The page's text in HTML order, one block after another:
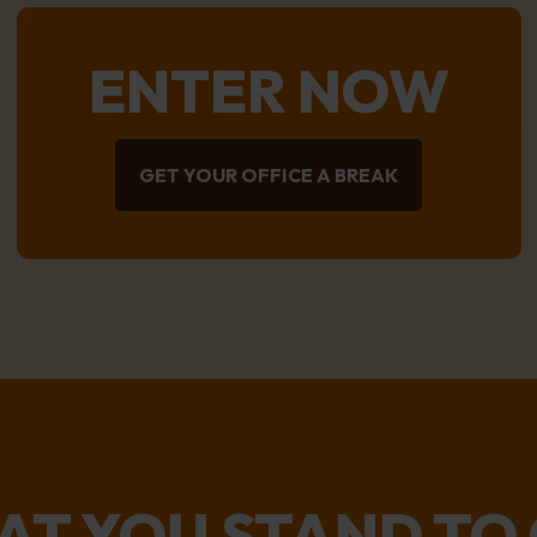
ENTER NOW
GET YOUR OFFICE A BREAK